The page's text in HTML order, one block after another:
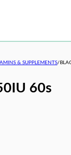
& SUPPLEMENTS/
60s